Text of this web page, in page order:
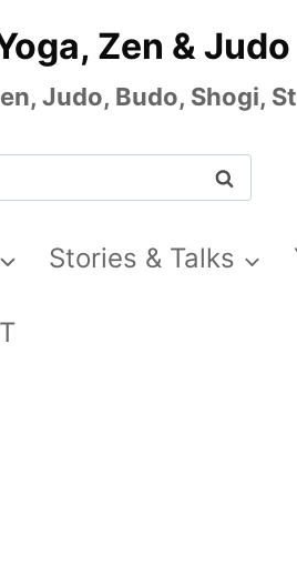
Zen & Judo
Judo, Budo, Shogi,
Stories & Talks